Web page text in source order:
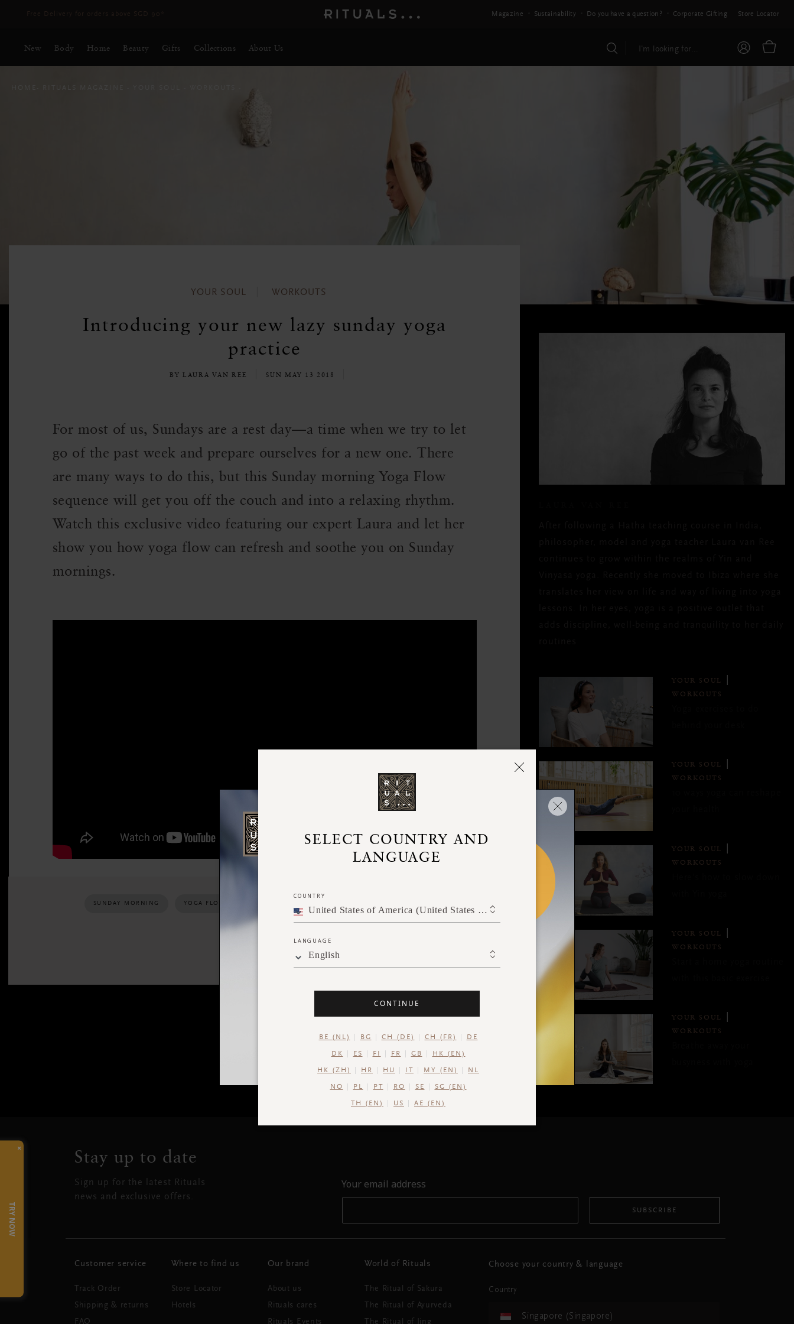
Delivery time 3 - 5 working days* More Info Magazine Sustainability Do you have a question? Corporate Gifting Store Locator
New Body Home Beauty Gifts Collections About Us
YOUR SOUL WORKOUTS
Introducing your new lazy sunday yoga
practice
BY LAURA VAN REE SUN MAY 13 2018
For most of us, Sundays are a rest day—a time when we try to let
go of the past week and prepare ourselves for a new one. There
are many ways to do this, but this Sunday morning Yoga Flow
sequence will get you off the couch and into a relaxing rhythm.
Watch this exclusive video featuring our expert Laura and let her
show you how yoga flow can refresh and soothe you on Sunday
mornings.
SUNDAY MORNING YOGA FLOW
YOUR SOUL
WORKOUTS
YOUR SOUL
WORKOUTS
YOUR SOUL
WORKOUTS
YOUR SOUL
WORKOUTS
YOUR SOUL
WORKOUTS
×
TRY NOW
Stay up to date
Sign up for the latest Rituals
news and exclusive offers.
Your email address
SUBSCRIBE
Customer service
Track Order
Shipping & returns
FAQ
Where to find us
Store Locator
Hotels
Our brand
About us
Rituals cares
Rituals Events
World of Rituals
The Ritual of Sakura
The Ritual of Ayurveda
The Ritual of Jing
Choose your country & language
Country
Singapore (Singapore)
SELECT COUNTRY AND
LANGUAGE
COUNTRY
United States of America (United States of America)
LANGUAGE
English
CONTINUE
BE (NL) BG CH (DE) CH (FR) DE
DK ES FI FR GB HK (EN)
HK (ZH) HR HU IT MY (EN) NL
NO PL PT RO SE SG (EN)
TH (EN) US AE (EN)